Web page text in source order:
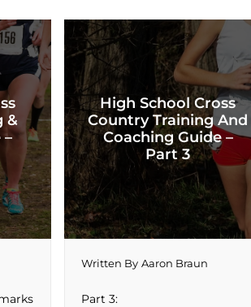
&
–
High School Cross
Country Training And
Coaching Guide –
Part 3
Written By Aaron Braun
Part 3: